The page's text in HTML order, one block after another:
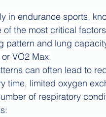
in endurance sports,
of the most critical
pattern and lung
VO2 Max.
can often lead to
time, limited oxygen
of respiratory